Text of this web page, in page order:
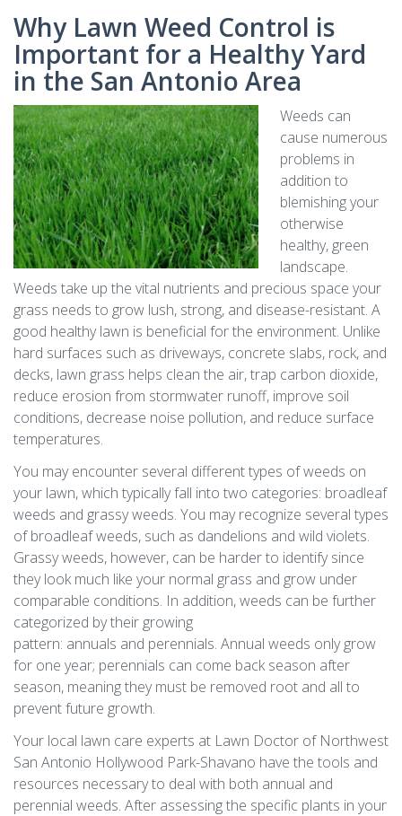
Why Lawn Weed Control is
Important for a Healthy Yard
in the San Antonio Area
Weeds can
cause numerous
problems in
addition to
blemishing your
otherwise
healthy, green
landscape.
Weeds take up the vital nutrients and precious space your
grass needs to grow lush, strong, and disease-resistant. A
good healthy lawn is beneficial for the environment. Unlike
hard surfaces such as driveways, concrete slabs, rock, and
decks, lawn grass helps clean the air, trap carbon dioxide,
reduce erosion from stormwater runoff, improve soil
conditions, decrease noise pollution, and reduce surface
temperatures.
You may encounter several different types of weeds on
your lawn, which typically fall into two categories: broadleaf
weeds and grassy weeds. You may recognize several types
of broadleaf weeds, such as dandelions and wild violets.
Grassy weeds, however, can be harder to identify since
they look much like your normal grass and grow under
comparable conditions. In addition, weeds can be further
categorized by their growing
pattern: annuals and perennials. Annual weeds only grow
for one year; perennials can come back season after
season, meaning they must be removed root and all to
prevent future growth.
Your local lawn care experts at Lawn Doctor of Northwest
San Antonio Hollywood Park-Shavano have the tools and
resources necessary to deal with both annual and
perennial weeds. After assessing the specific plants in your